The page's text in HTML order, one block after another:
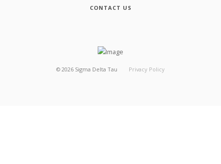
CONTACT US
© 2026 Sigma Delta Tau Privacy Policy